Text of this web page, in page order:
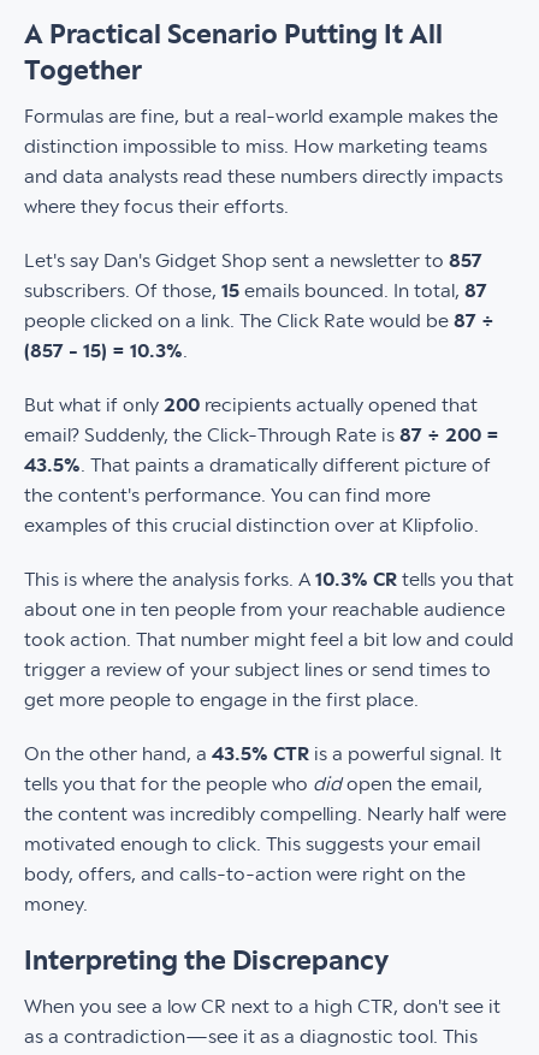
A Practical Scenario Putting It All
Together
Formulas are fine, but a real-world example makes the
distinction impossible to miss. How marketing teams
and data analysts read these numbers directly impacts
where they focus their efforts.
Let's say Dan's Gidget Shop sent a newsletter to 857
subscribers. Of those, 15 emails bounced. In total, 87
people clicked on a link. The Click Rate would be 87 ÷
(857 - 15) = 10.3%
But what if only 200 recipients actually opened that
email? Suddenly, the Click-Through Rate is 87 ÷ 200 =
43.5% . That paints a dramatically different picture of
the content's performance. You can find more
examples of this crucial distinction over at Klipfolio.
This is where the analysis forks. A 10.3% CR tells you that
about one in ten people from your reachable audience
took action. That number might feel a bit low and could
trigger a review of your subject lines or send times to
get more people to engage in the first place.
On the other hand, a 43.5% CTR is a powerful signal. It
tells you that for the people who didopen the email,
the content was incredibly compelling. Nearly half were
motivated enough to click. This suggests your email
body, offers, and calls-to-action were right on the
money.
Interpreting the Discrepancy
When you see a low CR next to a high CTR, don't see it
as a contradiction—see it as a diagnostic tool. This